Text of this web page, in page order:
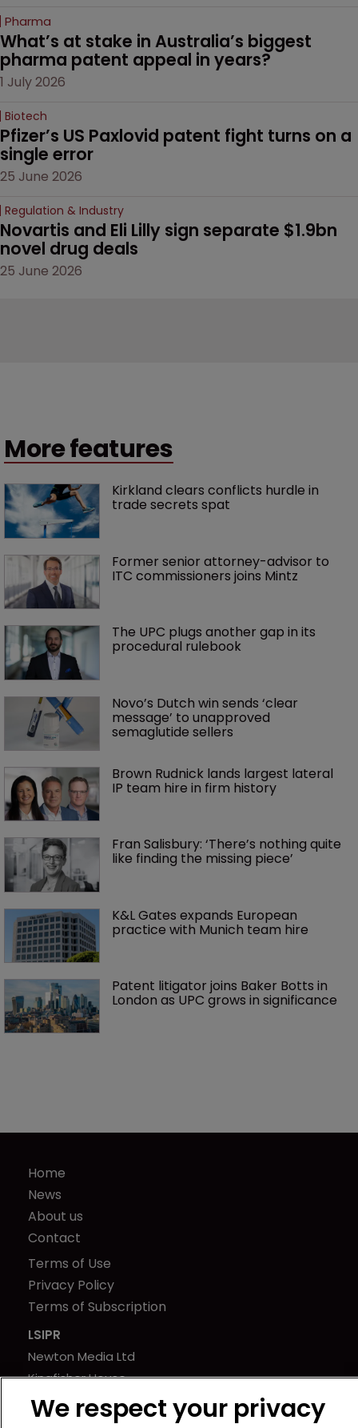
Pharma
What’s at stake in Australia’s biggest
pharma patent appeal in years?
1 July 2026
Biotech
Pfizer’s US Paxlovid patent fight turns on a
single error
25 June 2026
Regulation & Industry
Novartis and Eli Lilly sign separate $1.9bn
novel drug deals
25 June 2026
More features
Kirkland clears conflicts hurdle in
trade secrets spat
Former senior attorney-advisor to
ITC commissioners joins Mintz
The UPC plugs another gap in its
procedural rulebook
Novo’s Dutch win sends ‘clear
message’ to unapproved
semaglutide sellers
Brown Rudnick lands largest lateral
IP team hire in firm history
Fran Salisbury: ‘There’s nothing quite
like finding the missing piece’
K&L Gates expands European
practice with Munich team hire
Patent litigator joins Baker Botts in
London as UPC grows in significance
Home
News
About us
Contact
Terms of Use
Privacy Policy
Terms of Subscription
LSIPR
Newton Media Ltd
Kingfisher House
21-23 Elmfield Road
BR1 1LT
We respect your privacy